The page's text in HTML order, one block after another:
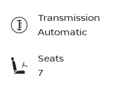
Transmission
Automatic
Seats
7